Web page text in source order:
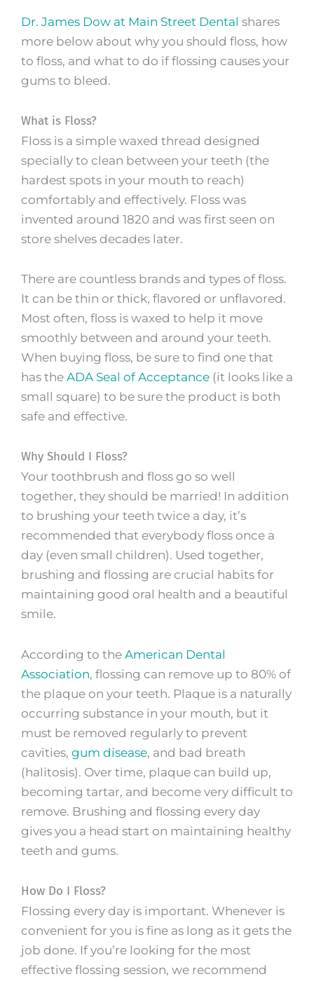
Dr. James Dow at Main Street Dental shares
more below about why you should floss, how
to floss, and what to do if flossing causes your
gums to bleed.
What is Floss?
Floss is a simple waxed thread designed
specially to clean between your teeth (the
hardest spots in your mouth to reach)
comfortably and effectively. Floss was
invented around 1820 and was first seen on
store shelves decades later.
There are countless brands and types of floss.
It can be thin or thick, flavored or unflavored.
Most often, floss is waxed to help it move
smoothly between and around your teeth.
When buying floss, be sure to find one that
has the ADA Seal of Acceptance (it looks like a
small square) to be sure the product is both
safe and effective.
Why Should I Floss?
Your toothbrush and floss go so well
together, they should be married! In addition
to brushing your teeth twice a day, it’s
recommended that everybody floss once a
day (even small children). Used together,
brushing and flossing are crucial habits for
maintaining good oral health and a beautiful
smile.
According to the American Dental
Association, flossing can remove up to 80% of
the plaque on your teeth. Plaque is a naturally
occurring substance in your mouth, but it
must be removed regularly to prevent
cavities, gum disease, and bad breath
(halitosis). Over time, plaque can build up,
becoming tartar, and become very difficult to
remove. Brushing and flossing every day
gives you a head start on maintaining healthy
teeth and gums.
How Do I Floss?
Flossing every day is important. Whenever is
convenient for you is fine as long as it gets the
job done. If you’re looking for the most
effective flossing session, we recommend